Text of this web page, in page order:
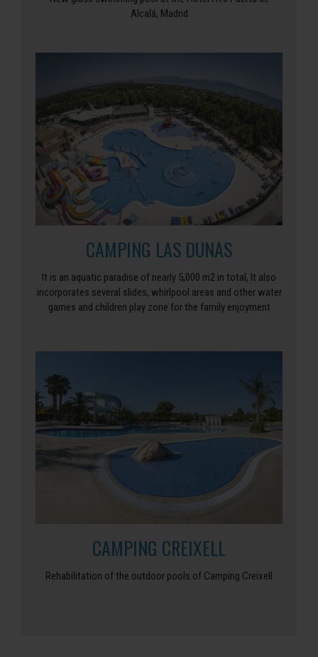
Alcalá, Madrid
CAMPING LAS DUNAS
It is an aquatic paradise of nearly 5,000 m2 in total, It also
incorporates several slides, whirlpool areas and other water
games and children play zone for the family enjoyment
CAMPING CREIXELL
Rehabilitation of the outdoor pools of Camping Creixell